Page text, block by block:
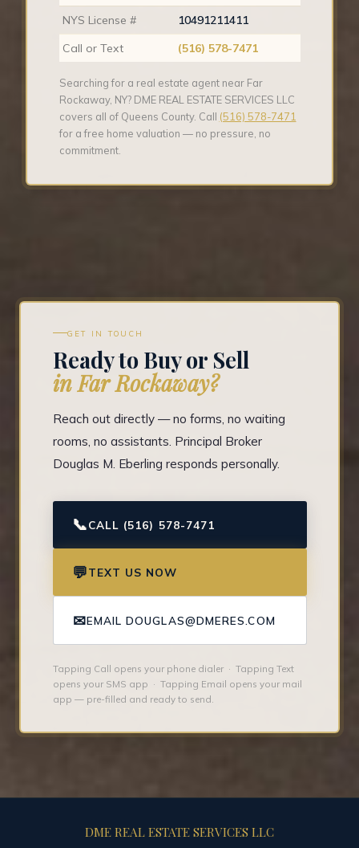
NYS License #
10491211411
Call or Text
(516) 578-7471
Searching for a real estate agent near Far
Rockaway, NY? DME REAL ESTATE SERVICES LLC
covers all of Queens County. Call (516) 578-7471
for a free home valuation — no pressure, no
commitment.
GET IN TOUCH
Ready to Buy or Sell
in Far Rockaway?
Reach out directly — no forms, no waiting
rooms, no assistants. Principal Broker
Douglas M. Eberling responds personally.
📞CALL (516) 578-7471
💬TEXT US NOW
✉EMAIL DOUGLAS@DMERES.COM
Tapping Call opens your phone dialer · Tapping Text
opens your SMS app · Tapping Email opens your mail
app — pre-filled and ready to send.
DME REAL ESTATE SERVICES LLC